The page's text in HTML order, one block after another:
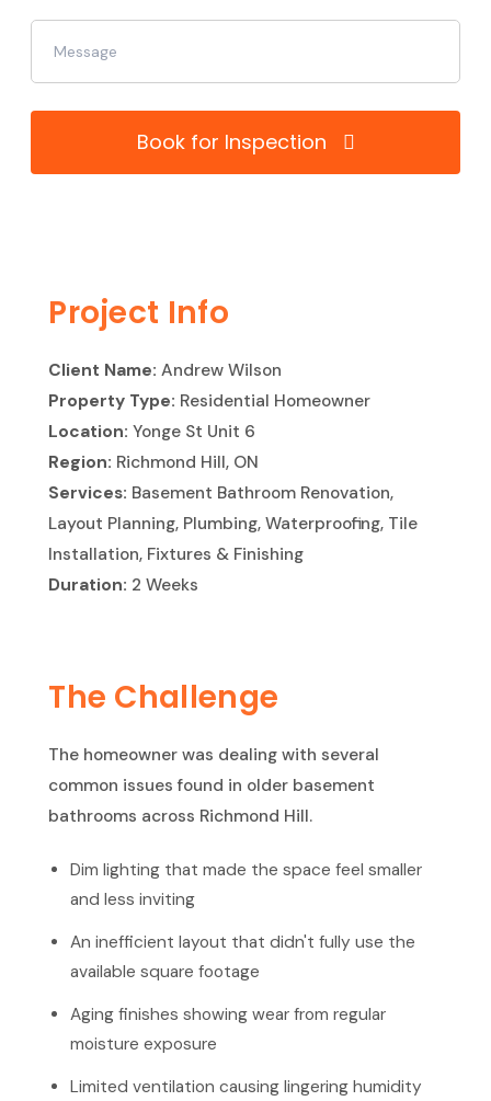
Book for Inspection
Project Info
Client Name: Andrew Wilson
Property Type: Residential Homeowner
Location: Yonge St Unit 6
Region: Richmond Hill, ON
Services: Basement Bathroom Renovation,
Layout Planning, Plumbing, Waterproofing, Tile
Installation, Fixtures & Finishing
Duration: 2 Weeks
The Challenge
The homeowner was dealing with several
common issues found in older basement
bathrooms across Richmond Hill.
Dim lighting that made the space feel smaller
and less inviting
An inefficient layout that didn't fully use the
available square footage
Aging finishes showing wear from regular
moisture exposure
Limited ventilation causing lingering humidity